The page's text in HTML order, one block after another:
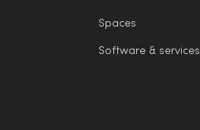
Spaces
Software & services